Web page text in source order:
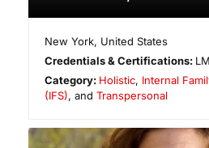
New York, United States
Credentials & Certifications:
Category: Holistic, Internal
(IFS), and Transpersonal